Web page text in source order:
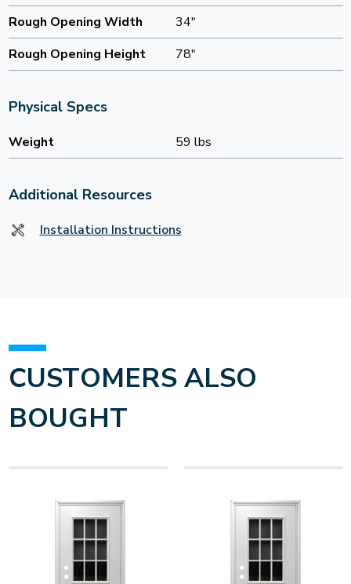
Rough Opening Width
34"
Rough Opening Height
78"
Physical Specs
Weight 59 lbs
Additional Resources
Installation Instructions
CUSTOMERS ALSO
BOUGHT